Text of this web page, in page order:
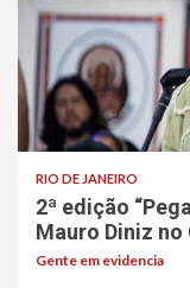
RIO DE JANEIRO
2ª edição
Mauro Diniz no
Gente em evidencia